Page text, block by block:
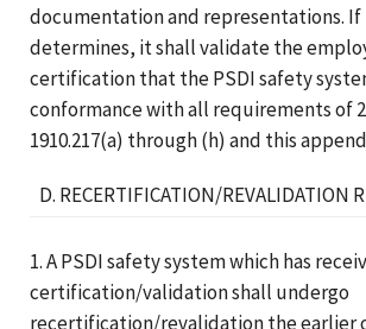
documentation and representations. If
determines, it shall validate the
certification that the PSDI safety
conformance with all requirements of
1910.217(a) through (h) and this
D. RECERTIFICATION/REVALIDATION
1. A PSDI safety system which has
certification/validation shall undergo
recertification/revalidation the earlier